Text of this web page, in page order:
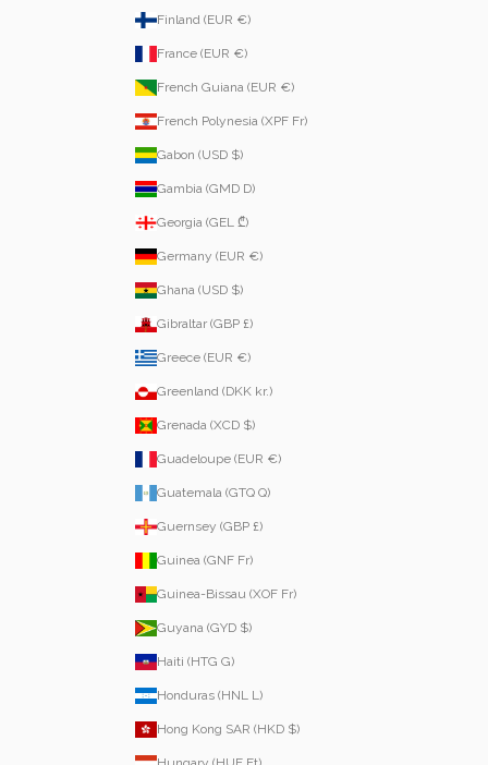
Finland (EUR €)
France (EUR €)
French Guiana (EUR €)
French Polynesia (XPF Fr)
Gabon (USD $)
Gambia (GMD D)
Georgia (GEL ₾)
Germany (EUR €)
Ghana (USD $)
Gibraltar (GBP £)
Greece (EUR €)
Greenland (DKK kr.)
Grenada (XCD $)
Guadeloupe (EUR €)
Guatemala (GTQ Q)
Guernsey (GBP £)
Guinea (GNF Fr)
Guinea-Bissau (XOF Fr)
Guyana (GYD $)
Haiti (HTG G)
Honduras (HNL L)
Hong Kong SAR (HKD $)